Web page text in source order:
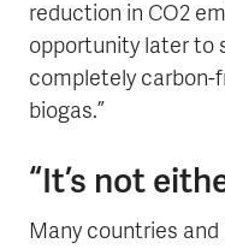
reduction in CO2
opportunity later to
completely carbon-
biogas.”
“It’s not
Many countries